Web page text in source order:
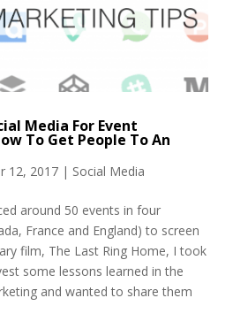
Media For Event
To Get People To An
12, 2017| Social Media
around 50 events in four
France and England) to screen
film, The Last Ring Home, I took
some lessons learned in the
and wanted to share them